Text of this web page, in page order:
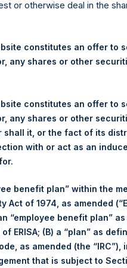
today announced that it
of PSH’s Public Shares
or otherwise deal in the
constitutes an offer to
any shares or other
constitutes an offer to
any shares or other
it, or the fact of its
with or act as an
benefit plan” within the
of 1974, as amended
“employee benefit plan”
ERISA; (B) a “plan” as
as amended (the “IRC”),
that is subject to